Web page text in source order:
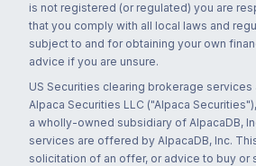
is not registered (or regulated) you are
that you comply with all local laws and
subject to and for obtaining your own
advice if you are unsure.
US Securities clearing brokerage
Alpaca Securities LLC ("Alpaca
a wholly-owned subsidiary of AlpacaDB,
services are offered by AlpacaDB, Inc.
solicitation of an offer, or advice to buy or